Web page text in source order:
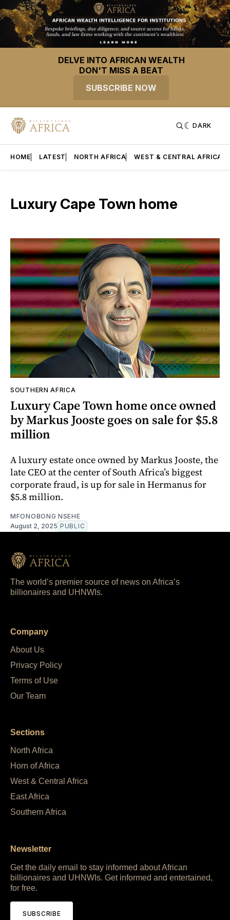
DELVE INTO AFRICAN WEALTH
DON'T MISS A BEAT
SUBSCRIBE NOW
DARK
HOME LATEST NORTH AFRICA WEST & CENTRAL AFRICA
Luxury Cape Town home
SOUTHERN AFRICA
Luxury Cape Town home once owned
by Markus Jooste goes on sale for $5.8
million
A luxury estate once owned by Markus Jooste, the
late CEO at the center of South Africa’s biggest
corporate fraud, is up for sale in Hermanus for
$5.8 million.
MFONOBONG NSEHE
August 2, 2025 PUBLIC
The world’s premier source of news on Africa’s
billionaires and UHNWIs.
Company
About Us
Privacy Policy
Terms of Use
Our Team
Sections
North Africa
Horn of Africa
West & Central Africa
East Africa
Southern Africa
Newsletter
Get the daily email to stay informed about African
billionaires and UHNWIs. Get informed and entertained,
for free.
SUBSCRIBE